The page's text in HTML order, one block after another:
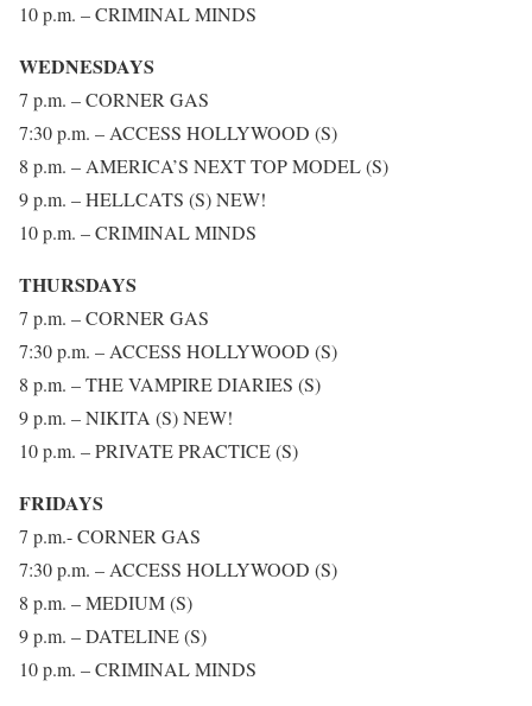
10 p.m. – CRIMINAL MINDS
WEDNESDAYS
7 p.m. – CORNER GAS
7:30 p.m. – ACCESS HOLLYWOOD (S)
8 p.m. – AMERICA’S NEXT TOP MODEL (S)
9 p.m. – HELLCATS (S) NEW!
10 p.m. – CRIMINAL MINDS
THURSDAYS
7 p.m. – CORNER GAS
7:30 p.m. – ACCESS HOLLYWOOD (S)
8 p.m. – THE VAMPIRE DIARIES (S)
9 p.m. – NIKITA (S) NEW!
10 p.m. – PRIVATE PRACTICE (S)
FRIDAYS
7 p.m.- CORNER GAS
7:30 p.m. – ACCESS HOLLYWOOD (S)
8 p.m. – MEDIUM (S)
9 p.m. – DATELINE (S)
10 p.m. – CRIMINAL MINDS